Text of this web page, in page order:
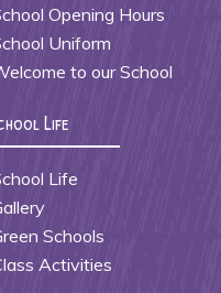
Opening Hours
Uniform
to our School
Life
Life
Schools
Activities